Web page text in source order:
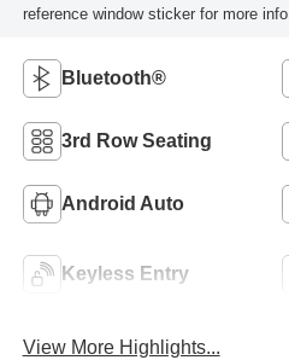
reference window sticker for more info.
Bluetooth®
3rd Row Seating
Android Auto
Keyless Entry
View More Highlights...